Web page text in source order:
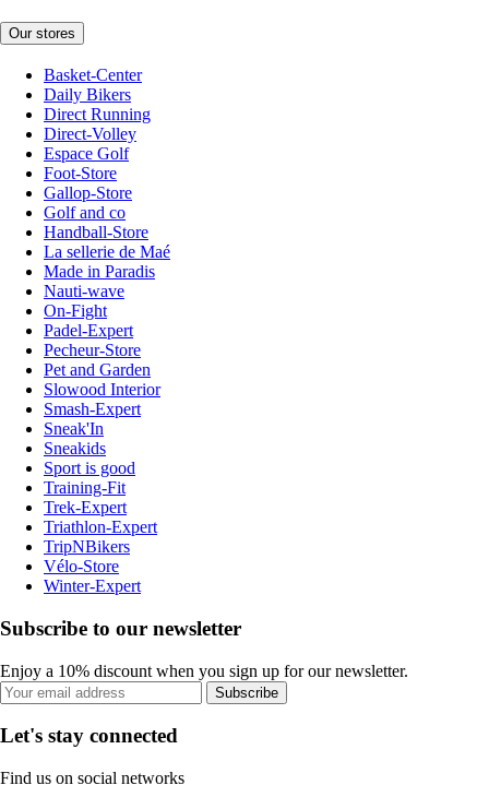
Our stores
Basket-Center
Daily Bikers
Direct Running
Direct-Volley
Espace Golf
Foot-Store
Gallop-Store
Golf and co
Handball-Store
La sellerie de Maé
Made in Paradis
Nauti-wave
On-Fight
Padel-Expert
Pecheur-Store
Pet and Garden
Slowood Interior
Smash-Expert
Sneak'In
Sneakids
Sport is good
Training-Fit
Trek-Expert
Triathlon-Expert
TripNBikers
Vélo-Store
Winter-Expert
Subscribe to our newsletter
Enjoy a 10% discount when you sign up for our newsletter.
Subscribe
Let's stay connected
Find us on social networks